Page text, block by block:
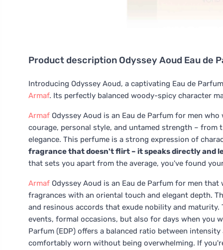
Product description Odyssey Aoud Eau de
Introducing Odyssey Aoud, a captivating Eau de
Armaf. Its perfectly balanced woody-spicy character
Armaf Odyssey Aoud is an Eau de Parfum for men
courage, personal style, and untamed strength –
elegance. This perfume is a strong expression of
fragrance that doesn't flirt – it speaks directly and
that sets you apart from the average, you've found
Armaf Odyssey Aoud is an Eau de Parfum for men
fragrances with an oriental touch and elegant depth.
and resinous accords that exude nobility and
events, formal occasions, but also for days when you
Parfum (EDP) offers a balanced ratio between
comfortably worn without being overwhelming. If